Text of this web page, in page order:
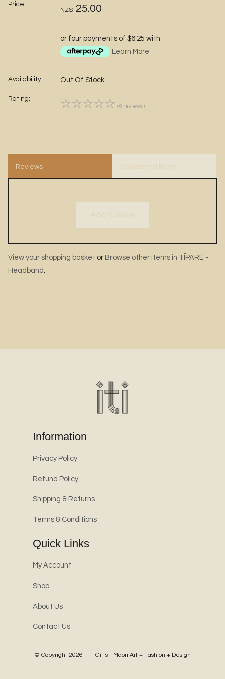
Price:
NZ$ 25.00
or four payments of $6.25 with
Learn More
Availability: Out Of Stock
Rating: ☆☆☆☆☆ ( 0 reviews )
Reviews Associated Items
Add Review
View your shopping basket or Browse other items in TĪPARE -
Headband.
Information
Privacy Policy
Refund Policy
Shipping & Returns
Terms & Conditions
Quick Links
My Account
Shop
About Us
Contact Us
© Copyright 2026 I T I Gifts - Māori Art + Fashion + Design